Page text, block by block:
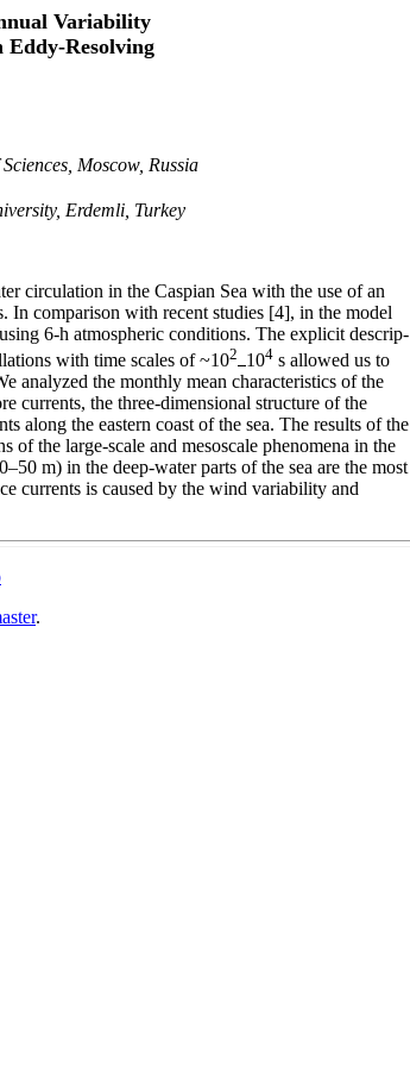
Variability
Eddy-Resolving
Moscow, Russia
Erdemli, Turkey
circulation in the Caspian Sea with the use of an
In comparison with recent studies [4], in the model
6-h atmospheric conditions. The explicit descrip-
with time scales of ~102 104 s allowed us to
analyzed the monthly mean characteristics of the
currents, the three-dimensional structure of the
along the eastern coast of the sea. The results of the
the large-scale and mesoscale phenomena in the
m) in the deep-water parts of the sea are the most
currents is caused by the wind variability and
.